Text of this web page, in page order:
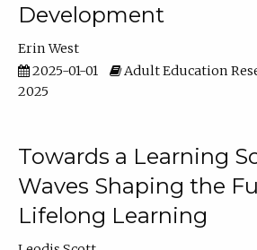
Development
Erin West
2025-01-01
Adult Education
2025
Towards a Learning
Waves Shaping the
Lifelong Learning